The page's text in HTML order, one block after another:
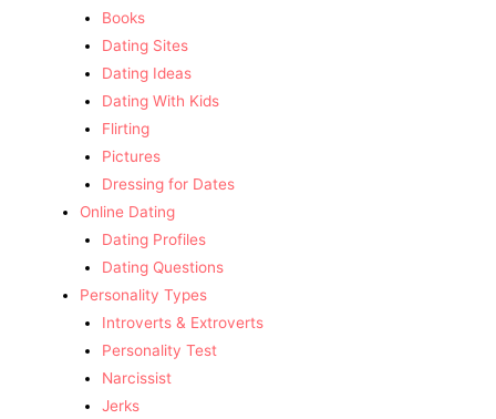
Books
Dating Sites
Dating Ideas
Dating With Kids
Flirting
Pictures
Dressing for Dates
Online Dating
Dating Profiles
Dating Questions
Personality Types
Introverts & Extroverts
Personality Test
Narcissist
Jerks